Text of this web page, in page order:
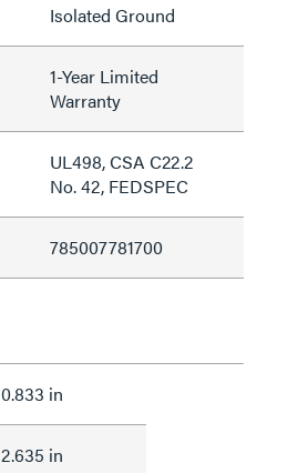
Isolated Ground
1-Year Limited
Warranty
UL498, CSA C22.2
No. 42, FEDSPEC
785007781700
0.833 in
2.635 in